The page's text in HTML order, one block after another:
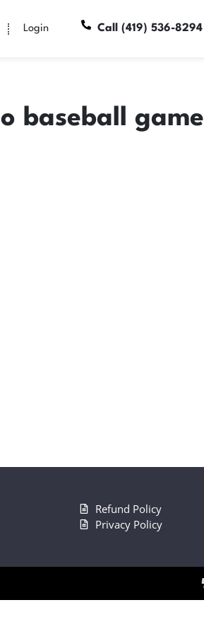
Login Call (419) 536-8294
baseball game
Refund Policy
Privacy Policy